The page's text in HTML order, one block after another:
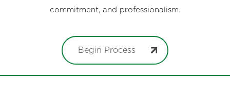
commitment, and professionalism.
Begin Process